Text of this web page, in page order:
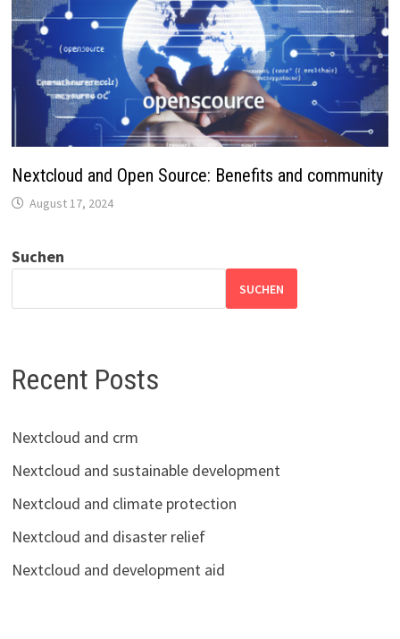
Nextcloud and Open Source: Benefits and community
August 17, 2024
Suchen
SUCHEN
Recent Posts
Nextcloud and crm
Nextcloud and sustainable development
Nextcloud and climate protection
Nextcloud and disaster relief
Nextcloud and development aid